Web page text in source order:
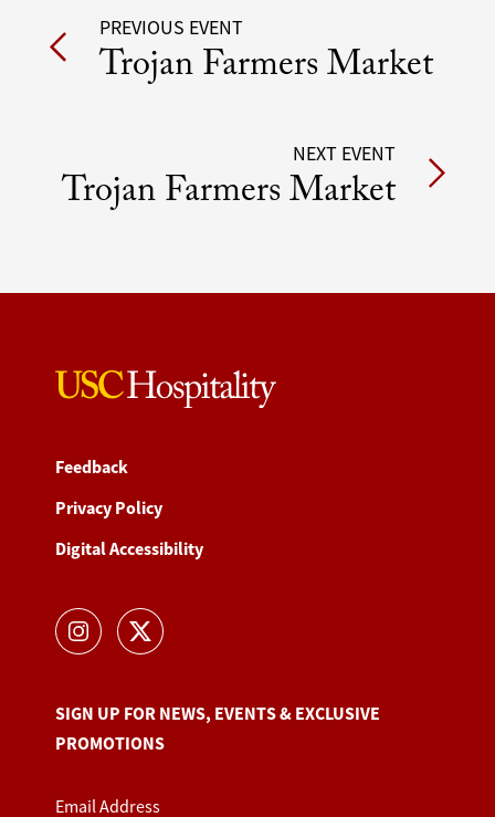
Post
navigation
PREVIOUS EVENT
Trojan Farmers Market
NEXT EVENT
Trojan Farmers Market
Feedback
Privacy Policy
Digital Accessibility
SIGN UP FOR NEWS, EVENTS & EXCLUSIVE
PROMOTIONS